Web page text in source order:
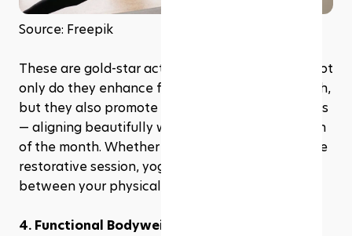
Source: Freepik
These are gold-star activities during Ramadan. Not
only do they enhance flexibility and core strength,
but they also promote relaxation and mindfulness
— aligning beautifully with the spiritual reflection
of the month. Whether it’s a gentle flow or a more
restorative session, yoga can be a serene bridge
between your physical and spiritual health.
4. Functional Bodyweight Movements